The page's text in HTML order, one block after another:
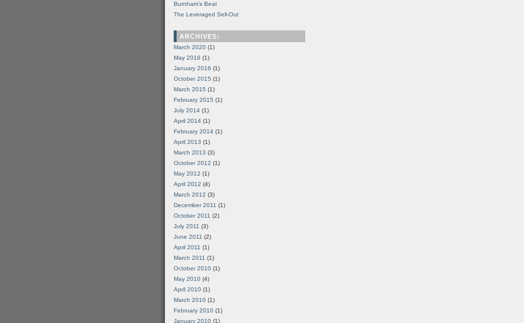
Burnham's Beat
The Leveraged Sell-Out
ARCHIVES:
March 2020 (1)
May 2016 (1)
January 2016 (1)
October 2015 (1)
March 2015 (1)
February 2015 (1)
July 2014 (1)
April 2014 (1)
February 2014 (1)
April 2013 (1)
March 2013 (3)
October 2012 (1)
May 2012 (1)
April 2012 (4)
March 2012 (3)
December 2011 (1)
October 2011 (2)
July 2011 (3)
June 2011 (2)
April 2011 (1)
March 2011 (1)
October 2010 (1)
May 2010 (4)
April 2010 (1)
March 2010 (1)
February 2010 (1)
January 2010 (1)